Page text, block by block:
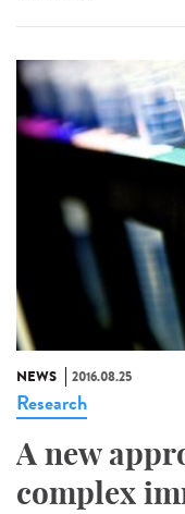
NEWS 2016.08.25
Research
A new
complex